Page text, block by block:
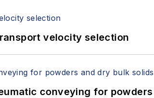
velocity selection
conveying for